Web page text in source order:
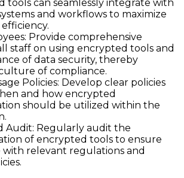
tools can seamlessly integrate with
and workflows to maximize
Provide comprehensive
staff on using encrypted tools and
of data security, thereby
of compliance.
Policies: Develop clear policies
and how encrypted
should be utilized within the
Audit: Regularly audit the
of encrypted tools to ensure
with relevant regulations and